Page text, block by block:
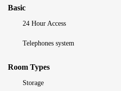
Basic
24 Hour Access
Telephones system
Room Types
Storage